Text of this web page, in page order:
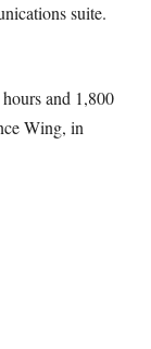
suite.
and 1,800
Wing, in